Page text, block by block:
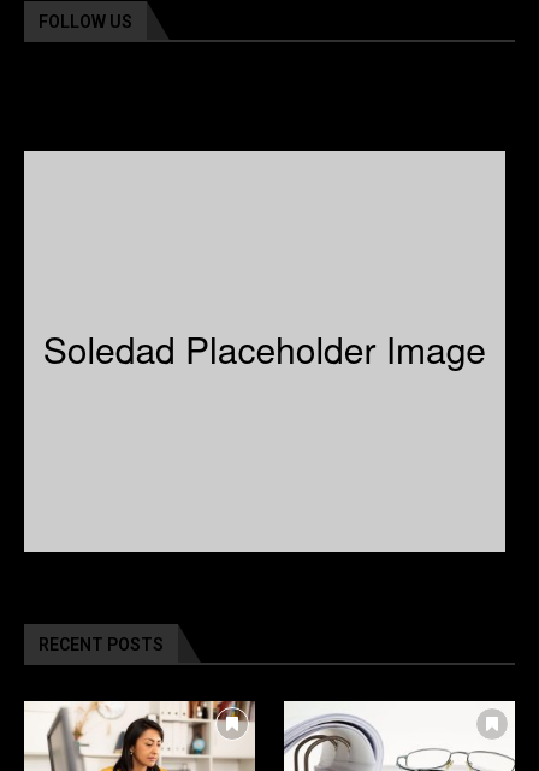
FOLLOW US
RECENT POSTS